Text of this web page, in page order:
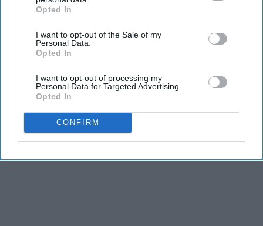
IAB’s list of downstream participants. This information may
Downstream Participantsthat may further disclose it to other
third parties.
Opted In
I want to opt-out of the Sale of my
Personal Data.
Opted In
I want to opt-out of processing my
Personal Data for Targeted Advertising.
Opted In
CONFIRM
and stamina, the second is the time commitment,